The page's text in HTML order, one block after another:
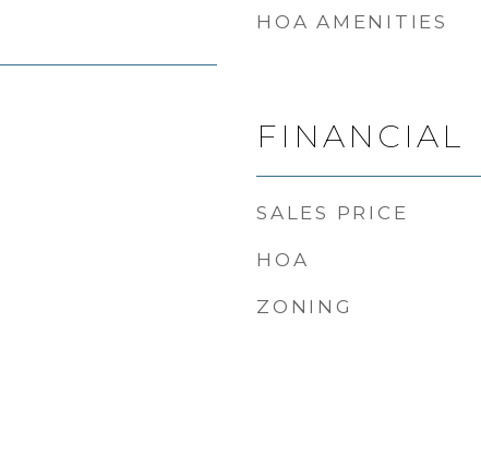
HOA AMENITIES
FINANCIAL
SALES PRICE
HOA
ZONING